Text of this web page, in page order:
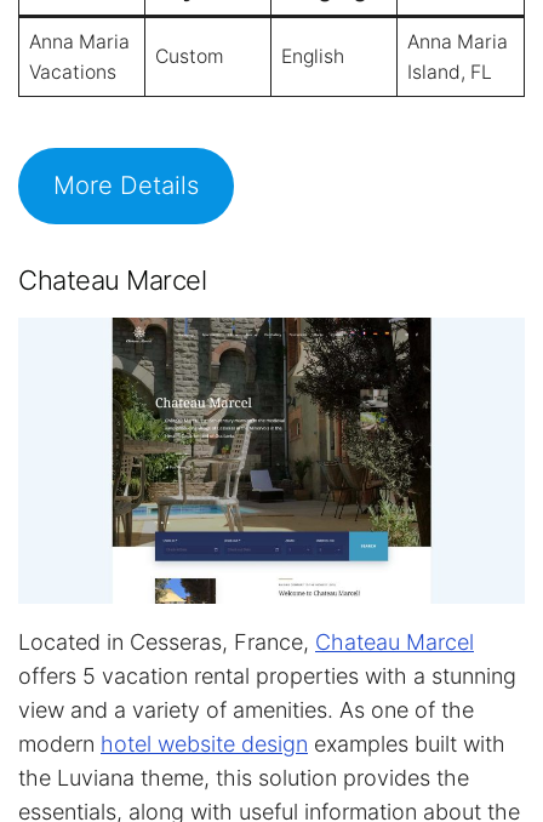
Anna Maria
Vacations
Custom English
Anna Maria
Island, FL
More Details
Chateau Marcel
Located in Cesseras, France, Chateau Marcel
offers 5 vacation rental properties with a stunning
view and a variety of amenities. As one of the
modern hotel website design examples built with
the Luviana theme, this solution provides the
essentials, along with useful information about the